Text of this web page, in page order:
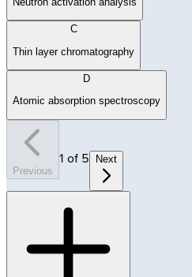
C
Thin layer chromatography
D
Atomic absorption spectroscopy
Previous
1 of 5 Next